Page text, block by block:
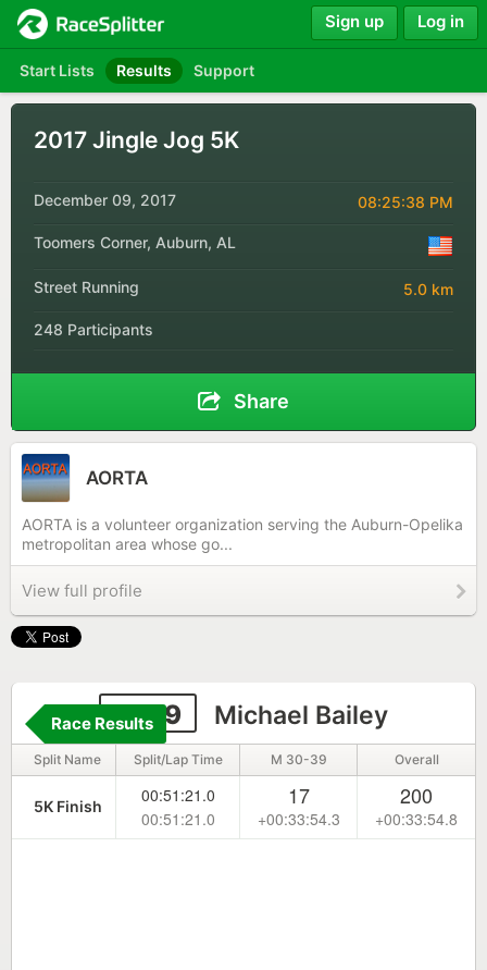
Start Lists Results Support
Sign up Log in
2017 Jingle Jog 5K
December 09, 2017 08:25:38 PM
Toomers Corner, Auburn, AL
Street Running 5.0 km
248 Participants
Share
AORTA
AORTA is a volunteer organization serving the Auburn-Opelika
metropolitan area whose go...
View full profile
2299 Michael Bailey
Race Results
Split Name Split/Lap Time M 30-39 Overall
5K Finish
00:51:21.0
00:51:21.0
17
+00:33:54.3
200
+00:33:54.8